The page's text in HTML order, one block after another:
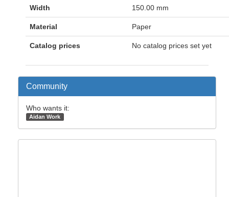
Width 150.00 mm
Material Paper
Catalog prices No catalog prices set yet
Community
Who wants it:
Aidan Work